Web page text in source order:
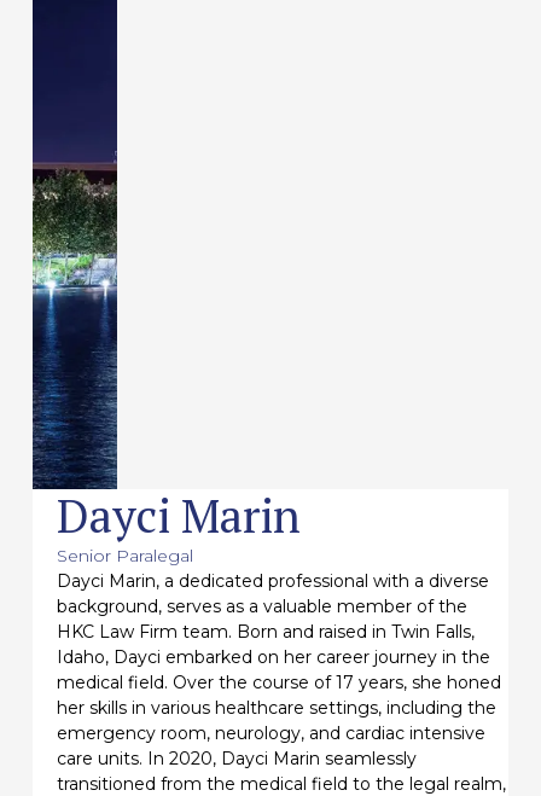
Dayci Marin
Senior Paralegal
Dayci Marin, a dedicated professional with a diverse
background, serves as a valuable member of the
HKC Law Firm team. Born and raised in Twin Falls,
Idaho, Dayci embarked on her career journey in the
medical field. Over the course of 17 years, she honed
her skills in various healthcare settings, including the
emergency room, neurology, and cardiac intensive
care units. In 2020, Dayci Marin seamlessly
transitioned from the medical field to the legal realm,